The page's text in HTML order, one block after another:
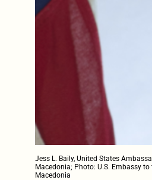
Jess L. Baily, United States
Macedonia; Photo: U.S. Embassy to
Macedonia